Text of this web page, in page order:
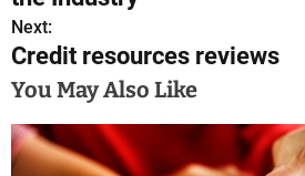
t
n
a
v
Next:
Credit resources reviews
You May Also Like